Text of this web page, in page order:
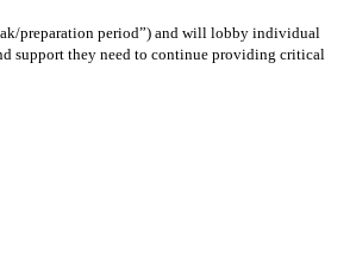
preparation period”) and will lobby individual
support they need to continue providing critical